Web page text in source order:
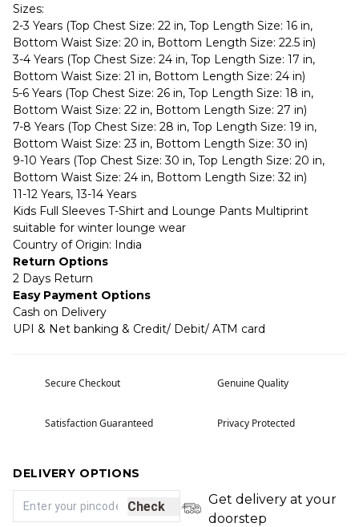
Sizes:
2-3 Years (Top Chest Size: 22 in, Top Length Size: 16 in,
Bottom Waist Size: 20 in, Bottom Length Size: 22.5 in)
3-4 Years (Top Chest Size: 24 in, Top Length Size: 17 in,
Bottom Waist Size: 21 in, Bottom Length Size: 24 in)
5-6 Years (Top Chest Size: 26 in, Top Length Size: 18 in,
Bottom Waist Size: 22 in, Bottom Length Size: 27 in)
7-8 Years (Top Chest Size: 28 in, Top Length Size: 19 in,
Bottom Waist Size: 23 in, Bottom Length Size: 30 in)
9-10 Years (Top Chest Size: 30 in, Top Length Size: 20 in,
Bottom Waist Size: 24 in, Bottom Length Size: 32 in)
11-12 Years, 13-14 Years
Kids Full Sleeves T-Shirt and Lounge Pants Multiprint
suitable for winter lounge wear
Country of Origin: India
Return Options
2 Days Return
Easy Payment Options
Cash on Delivery
UPI & Net banking & Credit/ Debit/ ATM card
Secure Checkout Genuine Quality
Satisfaction Guaranteed Privacy Protected
DELIVERY OPTIONS
Check
Get delivery at your
doorstep